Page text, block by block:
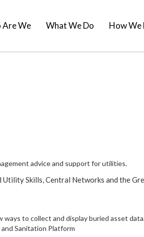
Are We What We Do How We
advice and support for utilities.
Utility Skills, Central Networks and the
to collect and display buried asset
Sanitation Platform